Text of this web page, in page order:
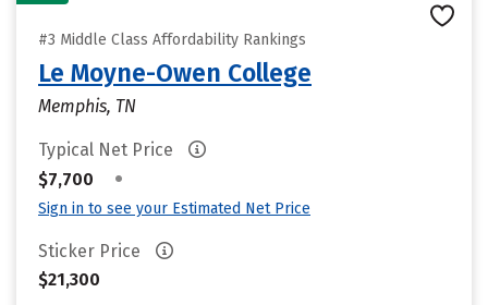
#3 Middle Class Affordability Rankings
Le Moyne-Owen College
Memphis, TN
Typical Net Price
$7,700
•
Sign in to see your Estimated Net Price
Sticker Price
$21,300